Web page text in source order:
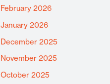
February 2026
January 2026
December 2025
November 2025
October 2025